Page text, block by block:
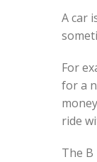
A car
For
for a
ride
The